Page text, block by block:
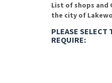
List of shops
the city of
PLEASE SELECT
REQUIRE: